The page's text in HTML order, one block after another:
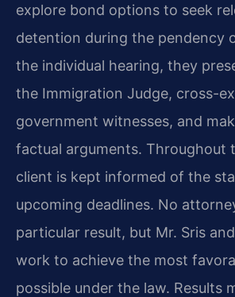
explore bond options to seek
detention during the pendency
the individual hearing, they
the Immigration Judge, cross-
government witnesses, and
factual arguments. Throughout
client is kept informed of the
upcoming deadlines. No
particular result, but Mr. Sris
work to achieve the most
possible under the law. Results